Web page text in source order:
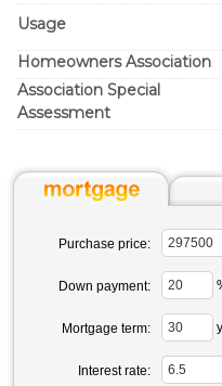
Usage
Homeowners Association
Association Special
Assessment
Purchase price:
Down payment:
Mortgage term:
Interest rate: